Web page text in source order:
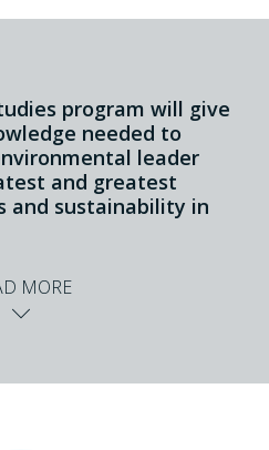
program will give
needed to
leader
and greatest
and sustainability in
MORE